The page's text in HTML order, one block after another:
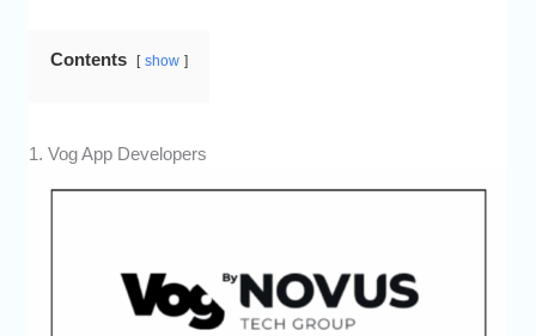
Contents show
1. Vog App Developers